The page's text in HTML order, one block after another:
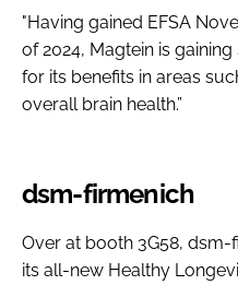
"Having gained EFSA
of 2024, Magtein is
for its benefits in areas
overall brain health.”
dsm-firmenich
Over at booth 3G58,
its all-new Healthy